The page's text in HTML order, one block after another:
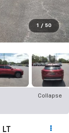
1 / 50
Collapse
LT